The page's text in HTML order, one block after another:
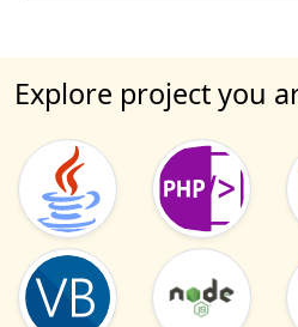
Explore project you